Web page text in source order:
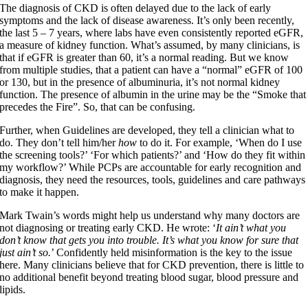
The diagnosis of CKD is often delayed due to the lack of early
symptoms and the lack of disease awareness. It’s only been recently,
the last 5 – 7 years, where labs have even consistently reported eGFR,
a measure of kidney function. What’s assumed, by many clinicians, is
that if eGFR is greater than 60, it’s a normal reading. But we know
from multiple studies, that a patient can have a “normal” eGFR of 100
or 130, but in the presence of albuminuria, it’s not normal kidney
function. The presence of albumin in the urine may be the “Smoke that
precedes the Fire”. So, that can be confusing.
Further, when Guidelines are developed, they tell a clinician what to
do. They don’t tell him/herhow to do it. For example, ‘When do I use
the screening tools?’ ‘For which patients?’ and ‘How do they fit within
my workflow?’ While PCPs are accountable for early recognition and
diagnosis, they need the resources, tools, guidelines and care pathways
to make it happen.
Mark Twain’s words might help us understand why many doctors are
not diagnosing or treating early CKD. He wrote: ‘It ain’t what you
don’t know that gets you into trouble. It’s what you know for sure that
just ain’t so.’ Confidently held misinformation is the key to the issue
here. Many clinicians believe that for CKD prevention, there is little to
no additional benefit beyond treating blood sugar, blood pressure and
lipids.